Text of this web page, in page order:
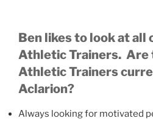
Ben likes to look at all
Athletic Trainers. Are
Athletic Trainers
Aclarion?
Always looking for motivated